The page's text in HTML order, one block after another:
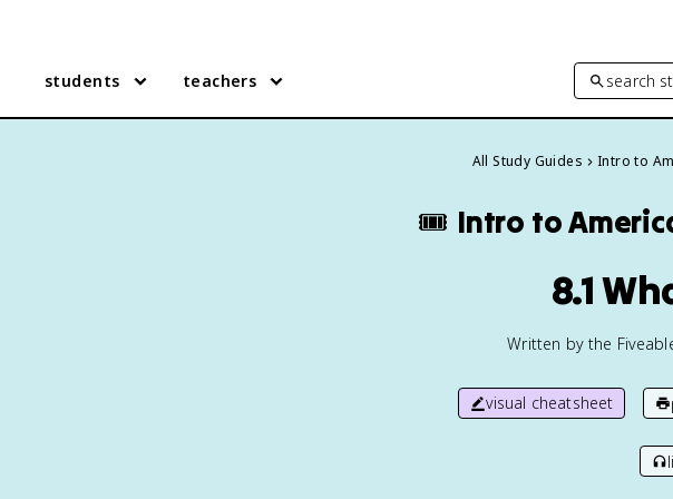
students teachers search
All Study Guides Intro to
🎟️ Intro to
8.1
Written by the
visual cheatsheet